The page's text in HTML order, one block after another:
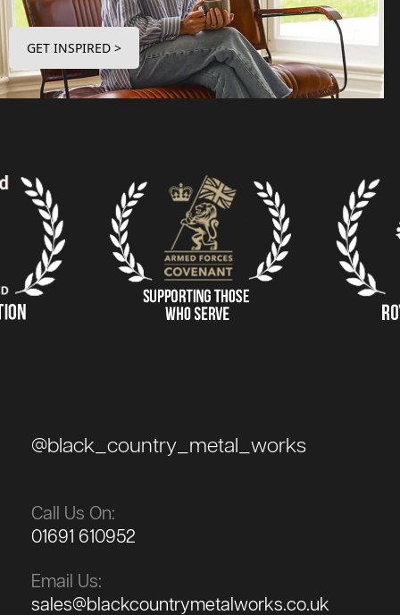
GET INSPIRED >
@black_country_metal_works
Call Us On:
01691 610952
Email Us:
sales@blackcountrymetalworks.co.uk